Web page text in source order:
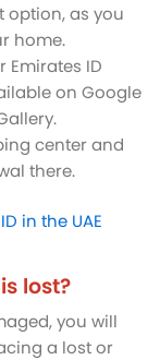
option, as you
home.
Emirates ID
on Google
center and
there.
in the UAE
lost?
you will
a lost or